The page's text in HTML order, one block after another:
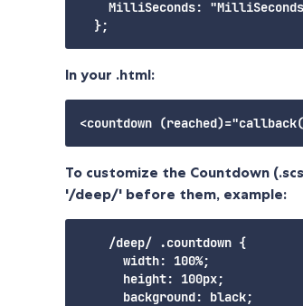
MilliSeconds:
In your .html:
To customize the Countdown
'/deep/' before them, example:
    /deep/ .countdown {
      width: 100%;
      height: 100px;
      background: black;